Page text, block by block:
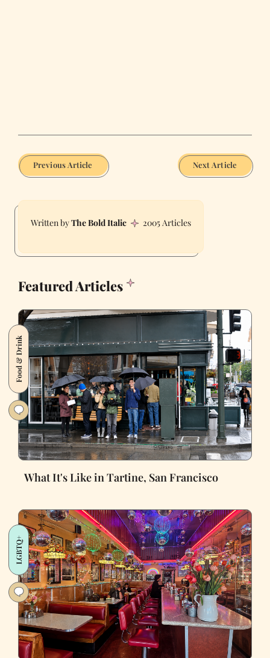
Previous Article Next Article
The Bold Italic 2005 Articles
Featured Articles
Food & Drink
What It's Like in Tartine, San Francisco
LGBTQ+